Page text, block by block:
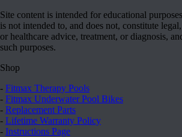
Site content is intended for educational
is not intended to, and does not, constitute
or healthcare advice, treatment, or diagnosis,
such purposes.
Shop
- Fitmax Therapy Pools
- Fitmax Underwater Pool Bikes
- Replacement Parts
- Lifetime Warranty Policy
- Instructions Page